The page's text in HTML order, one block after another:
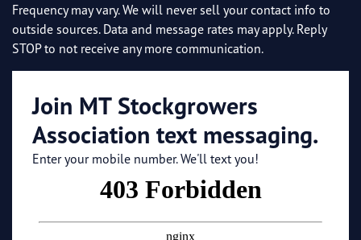
Frequency may vary. We will never sell your contact info to
outside sources. Data and message rates may apply. Reply
STOP to not receive any more communication.
Join MT Stockgrowers
Association text messaging.
Enter your mobile number. We'll text you!